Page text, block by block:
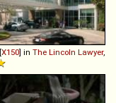
[X150] in The Lincoln Lawyer,